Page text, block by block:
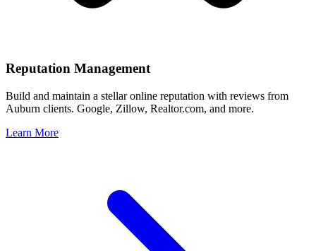
Reputation Management
Build and maintain a stellar online reputation with reviews from
Auburn clients. Google, Zillow, Realtor.com, and more.
Learn More